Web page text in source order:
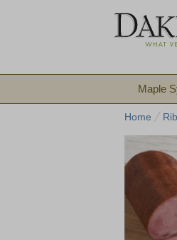
Maple
Home